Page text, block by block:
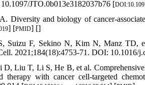
JTO.0b013e3182037b76 [
Diversity and biology of cancer-
] [PMID] []
Suizu F, Sekino N, Kim N, Manz TD, et
2021;184(18):4753-71. DOI: 10.1016/
Liu T, Li S, He B, et al.
therapy with cancer cell-targeted